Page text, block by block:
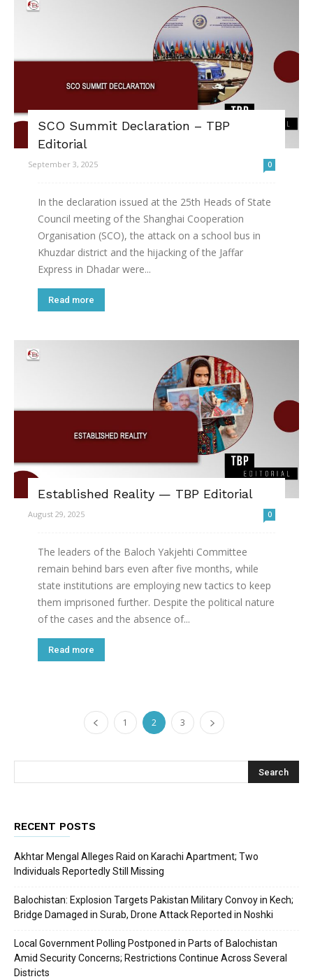
SCO Summit Declaration – TBP
Editorial
September 3, 2025 0
In the declaration issued at the 25th Heads of State
Council meeting of the Shanghai Cooperation
Organisation (SCO), the attack on a school bus in
Khuzdar district and the hijacking of the Jaffar
Express in Dhadar were...
Read more
Established Reality — TBP Editorial
August 29, 2025 0
The leaders of the Baloch Yakjehti Committee
remain behind bars even after five months, while
state institutions are employing new tactics to keep
them imprisoned further. Despite the political nature
of the cases and the absence of...
Read more
1 2 3
RECENT POSTS
Akhtar Mengal Alleges Raid on Karachi Apartment; Two
Individuals Reportedly Still Missing
Balochistan: Explosion Targets Pakistan Military Convoy in Kech;
Bridge Damaged in Surab, Drone Attack Reported in Noshki
Local Government Polling Postponed in Parts of Balochistan
Amid Security Concerns; Restrictions Continue Across Several
Districts